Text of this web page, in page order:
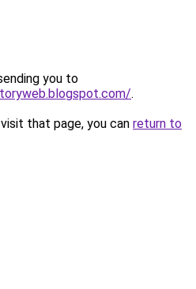
you to
.
that page, you can return to